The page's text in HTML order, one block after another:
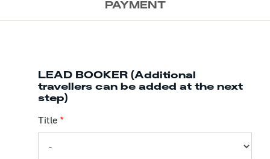
PAYMENT
LEAD BOOKER (Additional
travellers can be added at the next
step)
Title *